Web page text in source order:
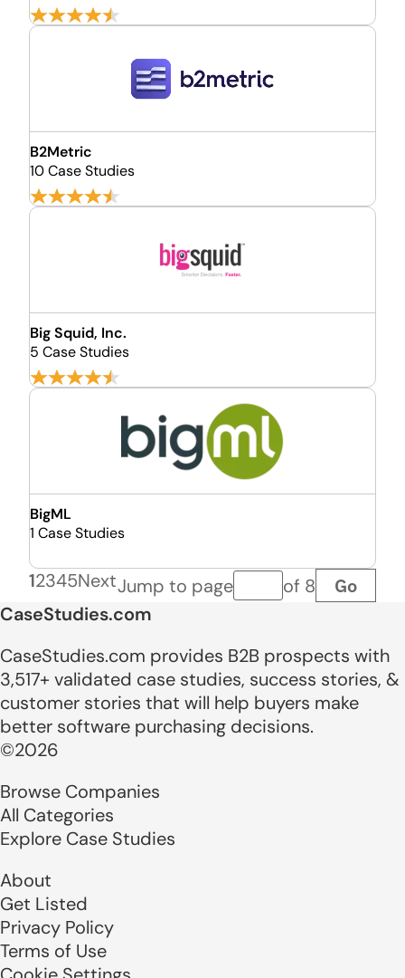
B2Metric
10 Case Studies
Big Squid, Inc.
5 Case Studies
BigML
1 Case Studies
12345NextJump to pagePage number
of 8 Go
CaseStudies.com
CaseStudies.com provides B2B prospects with
3,517+ validated case studies, success stories, &
customer stories that will help buyers make
better software purchasing decisions.
©2026
Browse Companies
All Categories
Explore Case Studies
About
Get Listed
Privacy Policy
Terms of Use